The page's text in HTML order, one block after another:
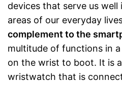
devices that serve us
areas of our everyday
complement to the
multitude of functions in
on the wrist to boot. It is
wristwatch that is